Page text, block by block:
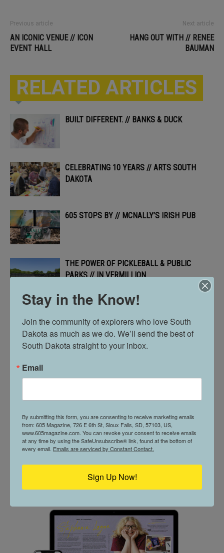
Previous article
AN ICONIC VENUE // ICON
EVENT HALL
Next article
HANG OUT WITH // RENEE
BAUMAN
RELATED ARTICLES
BUILT DIFFERENT. // BANKS & DUCK
CELEBRATING 10 YEARS // ARTS SOUTH
DAKOTA
605 STOPS BY // MCNALLY’S IRISH PUB
THE POWER OF PICKLEBALL & PUBLIC
PARKS // IN VERMILLION
CURRENT ISSUE
Stay in the Know!
Join the community of explorers who love South
Dakota as much as we do. We’ll send the best of
South Dakota straight to your inbox.
Email
By submitting this form, you are consenting to receive marketing emails
from: 605 Magazine, 726 E 6th St, Sioux Falls, SD, 57103, US,
www.605magazine.com. You can revoke your consent to receive emails
at any time by using the SafeUnsubscribe® link, found at the bottom of
every email. Emails are serviced by Constant Contact.
Sign Up Now!